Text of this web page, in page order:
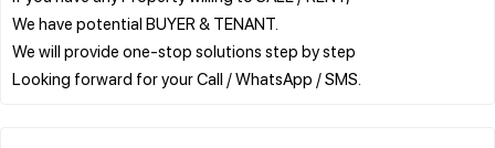
We have potential BUYER & TENANT.
We will provide one-stop solutions step by step